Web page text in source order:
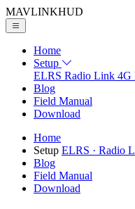
MAVLINKHUD
Home
Setup
ELRS Radio Link 4G
Blog
Field Manual
Download
Home
Setup ELRS · Radio
Blog
Field Manual
Download